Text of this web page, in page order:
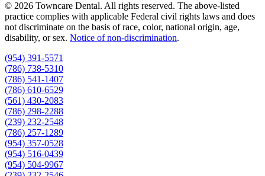
© 2026 Towncare Dental. All rights reserved. The above-listed
practice complies with applicable Federal civil rights laws and does
not discriminate on the basis of race, color, national origin, age,
disability, or sex. Notice of non‑discrimination.
(954) 391-5571
(786) 738-5310
(786) 541-1407
(786) 610-6529
(561) 430-2083
(786) 298-2288
(239) 232-2548
(786) 257-1289
(954) 357-0528
(954) 516-0439
(954) 504-9967